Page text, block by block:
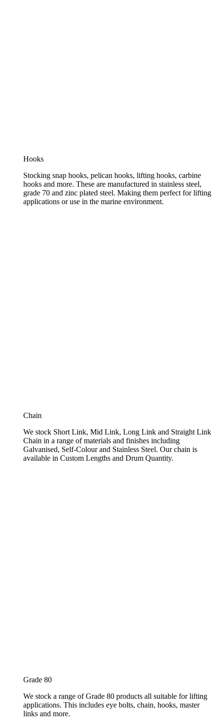
Hooks
Stocking snap hooks, pelican hooks, lifting hooks, carbine
hooks and more. These are manufactured in stainless steel,
grade 70 and zinc plated steel. Making them perfect for lifting
applications or use in the marine environment.
Chain
We stock Short Link, Mid Link, Long Link and Straight Link
Chain in a range of materials and finishes including
Galvanised, Self-Colour and Stainless Steel. Our chain is
available in Custom Lengths and Drum Quantity.
Grade 80
We stock a range of Grade 80 products all suitable for lifting
applications. This includes eye bolts, chain, hooks, master
links and more.